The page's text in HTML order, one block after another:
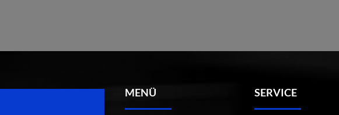
MENÜ SERVICE